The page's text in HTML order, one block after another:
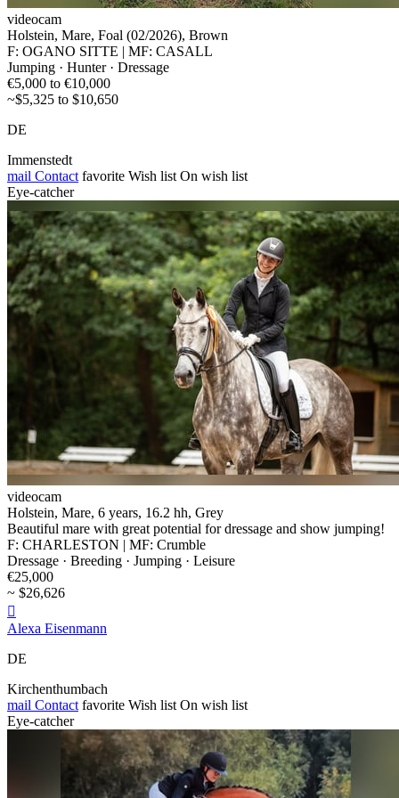
videocam
Holstein, Mare, Foal (02/2026), Brown
F: OGANO SITTE | MF: CASALL
Jumping · Hunter · Dressage
€5,000 to €10,000
~$5,325 to $10,650
DE
Immenstedt
mail Contact favorite Wish list On wish list
Eye-catcher
videocam
Holstein, Mare, 6 years, 16.2 hh, Grey
Beautiful mare with great potential for dressage and show jumping!
F: CHARLESTON | MF: Crumble
Dressage · Breeding · Jumping · Leisure
€25,000
~ $26,626

Alexa Eisenmann
DE
Kirchenthumbach
mail Contact favorite Wish list On wish list
Eye-catcher